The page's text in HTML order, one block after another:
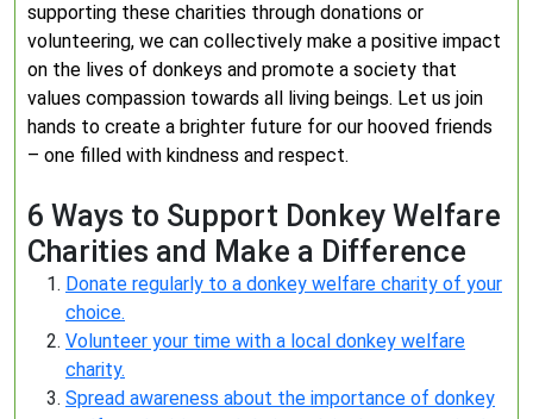
supporting these charities through donations or
volunteering, we can collectively make a positive impact
on the lives of donkeys and promote a society that
values compassion towards all living beings. Let us join
hands to create a brighter future for our hooved friends
– one filled with kindness and respect.
6 Ways to Support Donkey Welfare
Charities and Make a Difference
Donate regularly to a donkey welfare charity of your
choice.
Volunteer your time with a local donkey welfare
charity.
Spread awareness about the importance of donkey